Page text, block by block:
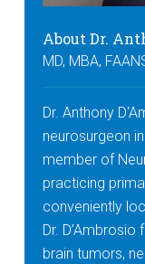
About Dr.
MD, MBA,
Dr. Anthony
neurosurgeon
member of
practicing
conveniently
Dr.
brain tumors,